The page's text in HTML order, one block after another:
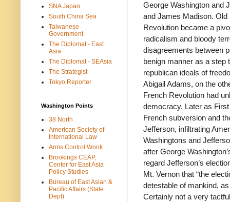
George Washington and
and James Madison. Old
Revolution became a
radicalism and bloody
disagreements between
benign manner as a
republican ideals of
Abigail Adams, on the
French Revolution had
democracy. Later as
French subversion and
Jefferson, infiltrating
Washingtons and
after George
regard Jefferson’s
Mt. Vernon that “the
detestable of mankind,
Certainly not a very
SNA Japan
South China Sea
Taiwanese
Government
The Diplomat - East
Asia
The Diplomat - SEAsia
The Strategist
Tokyo Reporter
Washington Points
38 North
American Society of
International Law
Arms Control Wonk
Brookings CEAP,
Center for East Asia
Policy Studies
Bureau of East Asian &
Pacific Affairs (State
Dept)